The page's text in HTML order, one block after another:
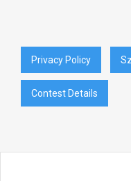
Privacy Policy
Contest Details